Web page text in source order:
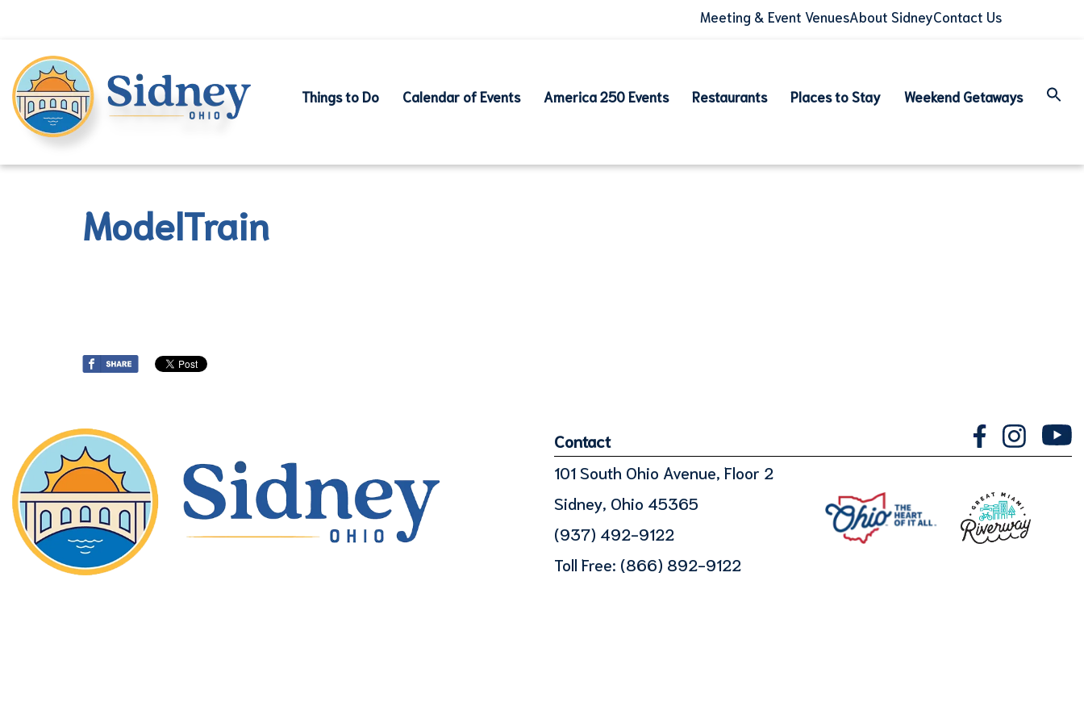
Meeting & Event VenuesAbout SidneyContact Us
Things to Do Calendar of Events America 250 Events Restaurants Places to Stay Weekend Getaways
ModelTrain
Contact
101 South Ohio Avenue, Floor 2
Sidney, Ohio 45365
(937) 492-9122
Toll Free: (866) 892-9122